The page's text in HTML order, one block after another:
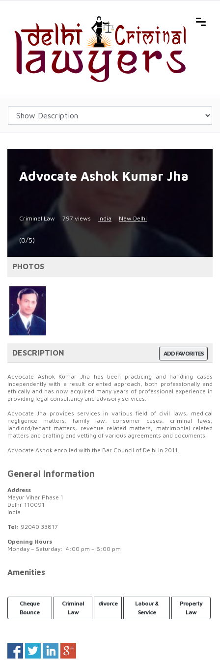
Advocate Ashok Kumar Jha
Criminal Law 797 views India New Delhi
(0/5)
PHOTOS
ADD FAVORITES
DESCRIPTION
Advocate Ashok Kumar Jha has been practicing and handling cases
independently with a result oriented approach, both professionally and
ethically and has now acquired many years of professional experience in
providing legal consultancy and advisory services.
Advocate Jha provides services in various field of civil laws, medical
negligence matters, family law, consumer cases, criminal laws,
landlord/tenant matters, revenue related matters, matrimonial related
matters and drafting and vetting of various agreements and documents.
Advocate Ashok enrolled with the Bar Council of Delhi in 2011.
General Information
Address
Mayur Vihar Phase 1
Delhi 110091
India
Tel: 92040 33817
Opening Hours
Monday – Saturday: 4:00 pm – 6:00 pm
Amenities
Cheque
Bounce
Criminal
Law
divorce
Labour &
Service
Property
Law